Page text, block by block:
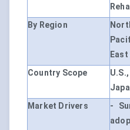
By Region
Country Scope
Market Drivers
-